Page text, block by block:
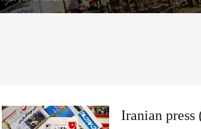
Iranian